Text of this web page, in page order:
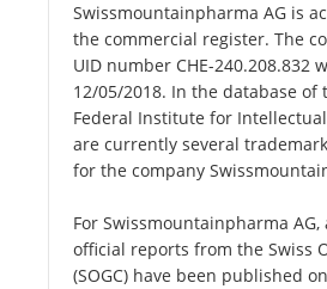
Swissmountainpharma AG is
the commercial register. The
UID number CHE-240.208.832
12/05/2018. In the database of
Federal Institute for
are currently several
for the company
For Swissmountainpharma
official reports from the Swiss
(SOGC) have been published